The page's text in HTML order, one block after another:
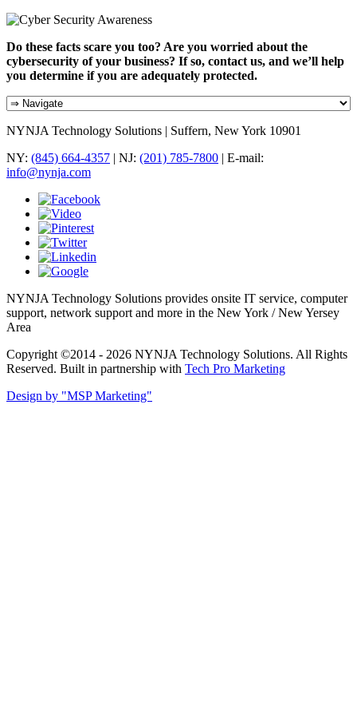
Do these facts scare you too? Are you worried about the
cybersecurity of your business? If so, contact us, and we’ll help
you determine if you are adequately protected.
NYNJA Technology Solutions | Suffern, New York 10901
NY: (845) 664-4357 | NJ: (201) 785-7800 | E-mail:
info@nynja.com
NYNJA Technology Solutions provides onsite IT service, computer
support, network support and more in the New York / New Yersey
Area
Copyright ©2014 - 2026 NYNJA Technology Solutions. All Rights
Reserved. Built in partnership with Tech Pro Marketing
Design by "MSP Marketing"